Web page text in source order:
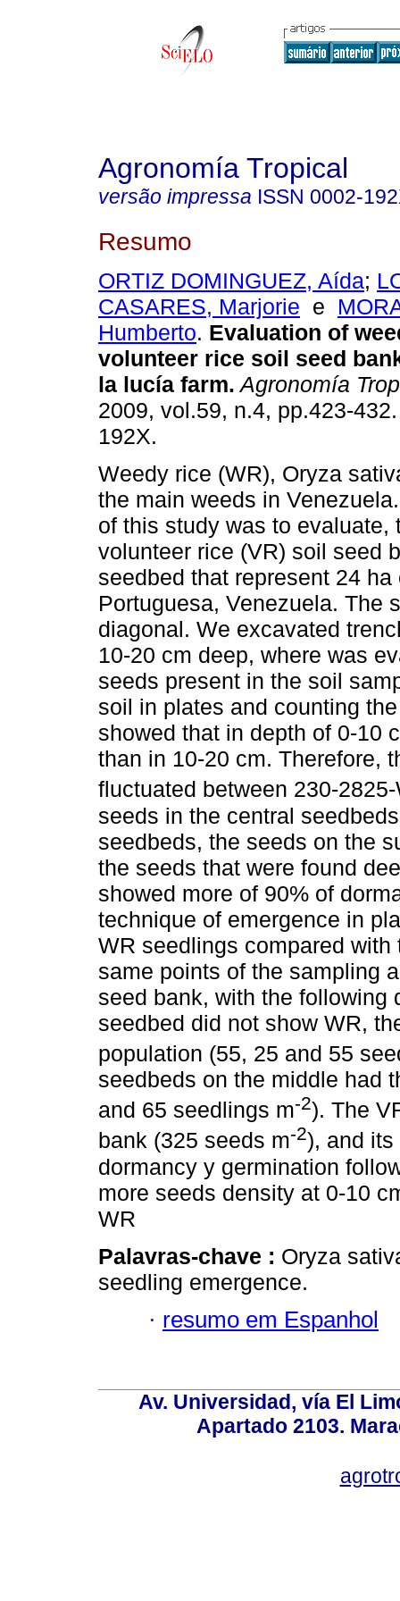
Agronomía Tropical
versão impressa ISSN 0002-
Resumo
ORTIZ DOMINGUEZ, Aída;
CASARES, Marjorie e
Humberto. Evaluation of
volunteer rice soil seed
la lucía farm. Agronomía
2009, vol.59, n.4, pp.423-
192X.
Weedy rice (WR), Oryza
the main weeds in
of this study was to evaluate,
volunteer rice (VR) soil seed
seedbed that represent 24
Portuguesa, Venezuela. The
diagonal. We excavated
10-20 cm deep, where was
seeds present in the soil
soil in plates and counting
showed that in depth of 0-10
than in 10-20 cm. Therefore,
fluctuated between 230-
seeds in the central
seedbeds, the seeds on the
the seeds that were found
showed more of 90% of
technique of emergence in
WR seedlings compared
same points of the sampling
seed bank, with the following
seedbed did not show WR,
population (55, 25 and 55
seedbeds on the middle had
and 65 seedlings m-2). The
bank (325 seeds m-2), and its
dormancy y germination
more seeds density at 0-10
WR
Palavras-chave : Oryza
seedling emergence.
· resumo em Espanhol
Av. Universidad, vía El
Apartado 2103.